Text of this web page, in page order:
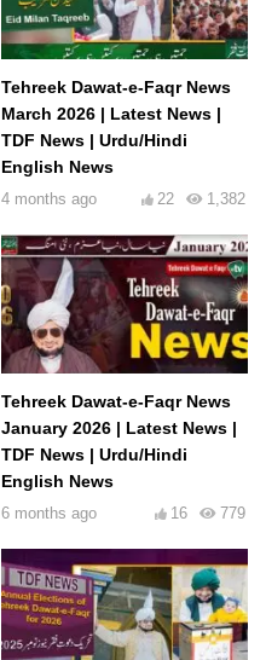
Tehreek Dawat-e-Faqr News
March 2026 | Latest News |
TDF News | Urdu/Hindi
English News
4 months ago 1,382
22
Tehreek Dawat-e-Faqr News
January 2026 | Latest News |
TDF News | Urdu/Hindi
English News
6 months ago 779
16